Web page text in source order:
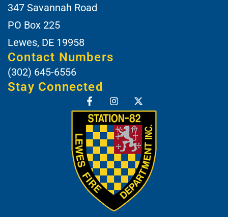
347 Savannah Road
PO Box 225
Lewes, DE 19958
Contact Numbers
(302) 645-6556
Stay Connected